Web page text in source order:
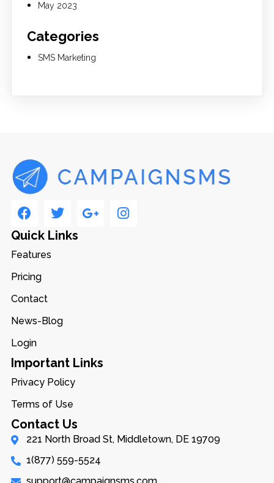
May 2023
Categories
SMS Marketing
Quick Links
Features
Pricing
Contact
News-Blog
Login
Important Links
Privacy Policy
Terms of Use
Contact Us
221 North Broad St, Middletown, DE 19709
1(877) 559-5524
support@campaignsms.com